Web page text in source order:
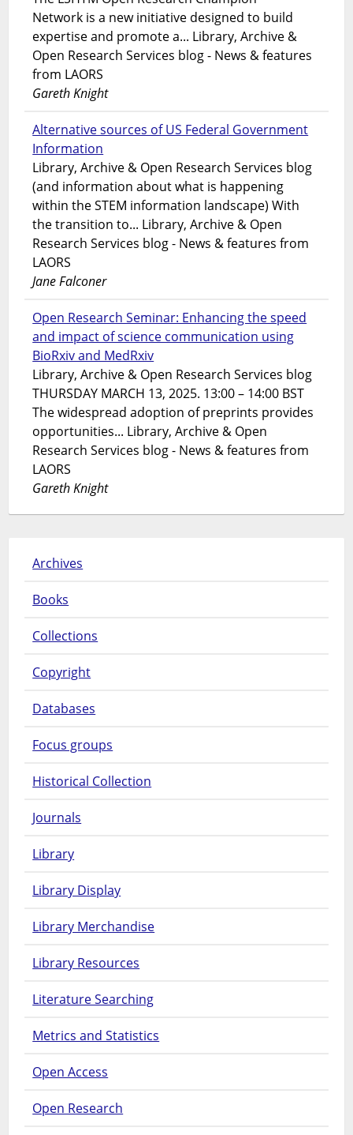
Network is a new initiative designed to build
expertise and promote a... Library, Archive &
Open Research Services blog - News & features
from LAORS
Gareth Knight
Alternative sources of US Federal Government
Information
Library, Archive & Open Research Services blog
(and information about what is happening
within the STEM information landscape) With
the transition to... Library, Archive & Open
Research Services blog - News & features from
LAORS
Jane Falconer
Open Research Seminar: Enhancing the speed
and impact of science communication using
BioRxiv and MedRxiv
Library, Archive & Open Research Services blog
THURSDAY MARCH 13, 2025. 13:00 – 14:00 BST
The widespread adoption of preprints provides
opportunities... Library, Archive & Open
Research Services blog - News & features from
LAORS
Gareth Knight
Archives
Books
Collections
Copyright
Databases
Focus groups
Historical Collection
Journals
Library
Library Display
Library Merchandise
Library Resources
Literature Searching
Metrics and Statistics
Open Access
Open Research